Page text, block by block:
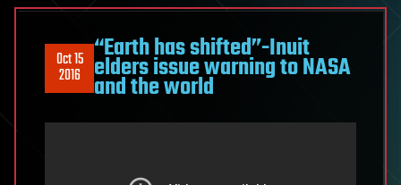
Oct 15
2016
“Earth has shifted”-Inuit
elders issue warning to NASA
and the world